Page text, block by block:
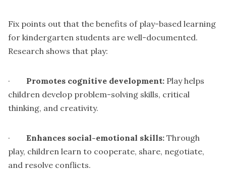
Fix points out that the benefits of play-based learning
for kindergarten students are well-documented.
Research shows that play:
· Promotes cognitive development: Play helps
children develop problem-solving skills, critical
thinking, and creativity.
· Enhances social-emotional skills: Through
play, children learn to cooperate, share, negotiate,
and resolve conflicts.